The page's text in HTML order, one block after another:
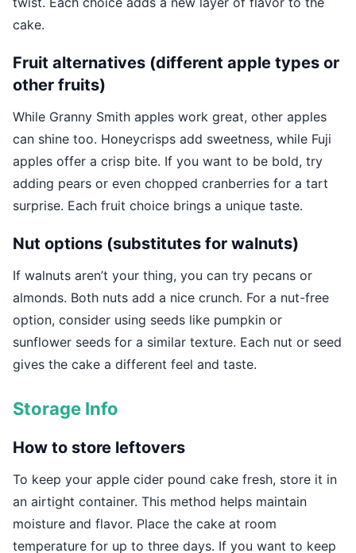
cake.
Fruit alternatives (different apple types or
other fruits)
While Granny Smith apples work great, other apples
can shine too. Honeycrisps add sweetness, while Fuji
apples offer a crisp bite. If you want to be bold, try
adding pears or even chopped cranberries for a tart
surprise. Each fruit choice brings a unique taste.
Nut options (substitutes for walnuts)
If walnuts aren’t your thing, you can try pecans or
almonds. Both nuts add a nice crunch. For a nut-free
option, consider using seeds like pumpkin or
sunflower seeds for a similar texture. Each nut or seed
gives the cake a different feel and taste.
Storage Info
How to store leftovers
To keep your apple cider pound cake fresh, store it in
an airtight container. This method helps maintain
moisture and flavor. Place the cake at room
temperature for up to three days. If you want to keep